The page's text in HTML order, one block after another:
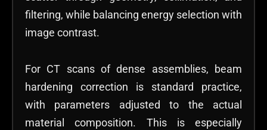
filtering, while balancing energy selection with
image contrast.
For CT scans of dense assemblies, beam
hardening correction is standard practice,
with parameters adjusted to the actual
material composition. This is especially